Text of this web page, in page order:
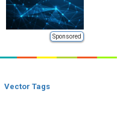
Sponsored
Vector Tags